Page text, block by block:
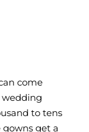
come
to tens
gowns get a